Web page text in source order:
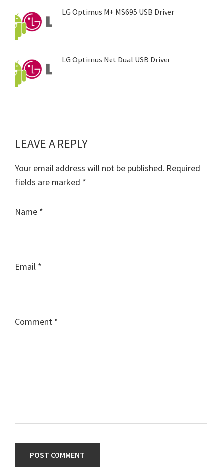
LG Optimus M+ MS695 USB Driver
LG Optimus Net Dual USB Driver
Reader
Interactions
LEAVE A REPLY
Your email address will not be published. Required
fields are marked *
Name *
Email *
Comment *